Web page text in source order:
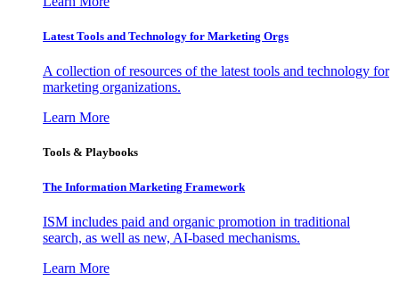
Latest Tools and Technology for Marketing Orgs
A collection of resources of the latest tools and technology for
marketing organizations.
Learn More
Tools & Playbooks
The Information Marketing Framework
ISM includes paid and organic promotion in traditional
search, as well as new, AI-based mechanisms.
Learn More